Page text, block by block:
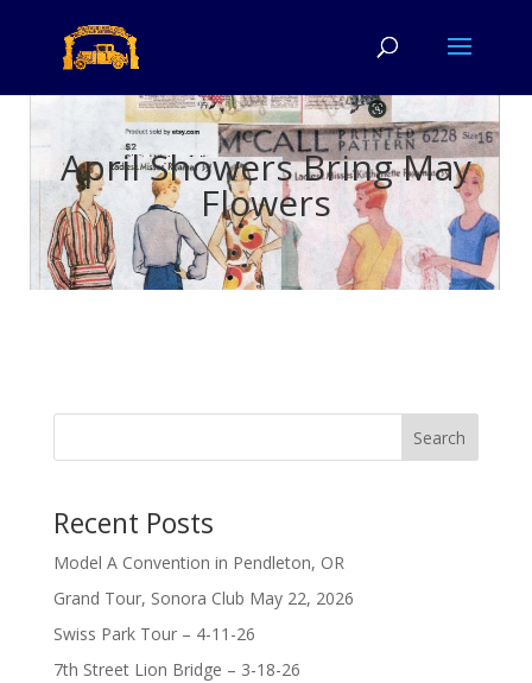
April Showers Bring May
Flowers
Search
Recent Posts
Model A Convention in Pendleton, OR
Grand Tour, Sonora Club May 22, 2026
Swiss Park Tour – 4-11-26
7th Street Lion Bridge – 3-18-26